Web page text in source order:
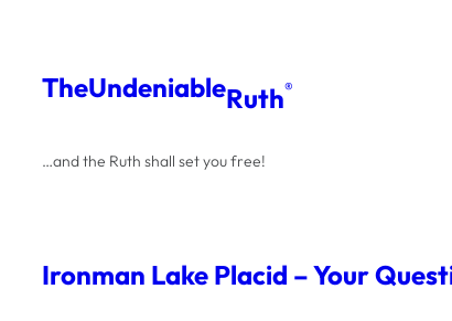
content
TheUndeniableRuth®
…and the Ruth shall set you free!
Ironman Lake Placid – Your